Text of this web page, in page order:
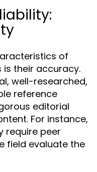
of
their accuracy.
well-researched,
reference
editorial
For instance,
require peer
field evaluate the